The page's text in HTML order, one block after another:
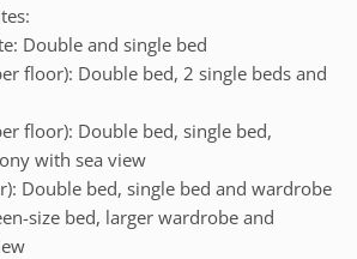
Double and single bed
floor): Double bed, 2 single beds and
floor): Double bed, single bed,
with sea view
Double bed, single bed and wardrobe
size bed, larger wardrobe and